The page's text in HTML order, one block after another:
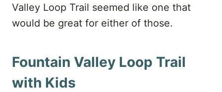
Valley Loop Trail seemed like one that
would be great for either of those.
Fountain Valley Loop Trail
with Kids